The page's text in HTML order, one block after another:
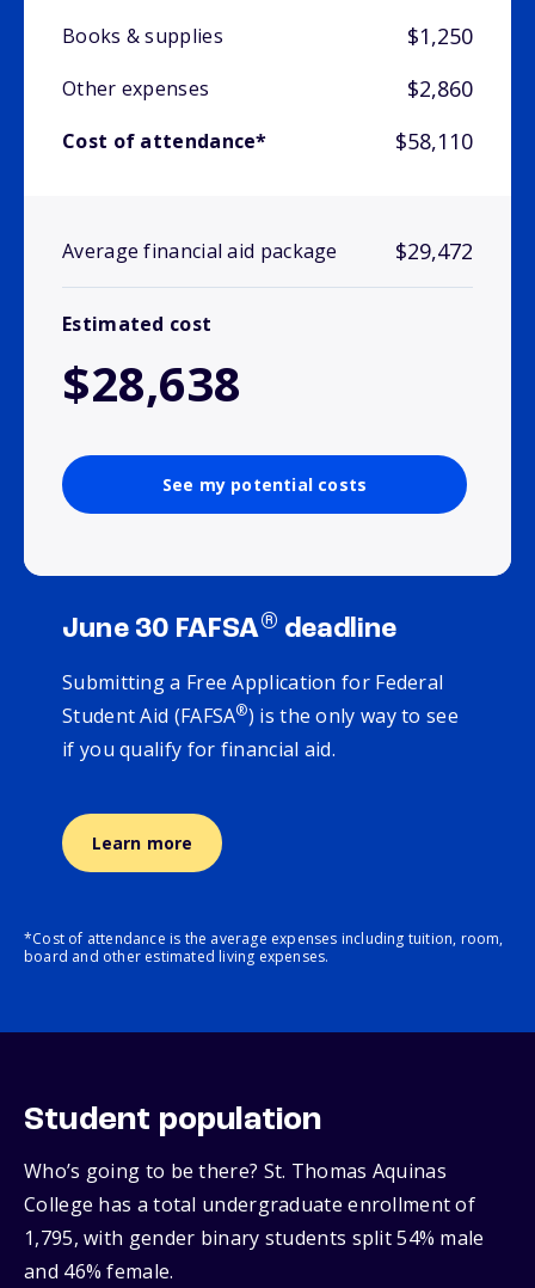
Books & supplies $1,250
Other expenses $2,860
Cost of attendance* $58,110
Average financial aid package $29,472
Estimated cost
$28,638
See my potential costs
June 30 FAFSA® deadline
Submitting a Free Application for Federal
Student Aid (FAFSA®) is the only way to see
if you qualify for financial aid.
Learn more
*Cost of attendance is the average expenses including tuition, room,
board and other estimated living expenses.
Student population
Who’s going to be there? St. Thomas Aquinas
College has a total undergraduate enrollment of
1,795, with gender binary students split 54% male
and 46% female.